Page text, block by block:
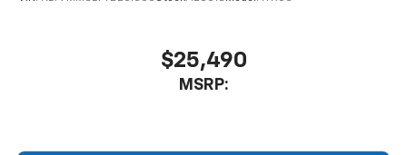
$25,490
MSRP: